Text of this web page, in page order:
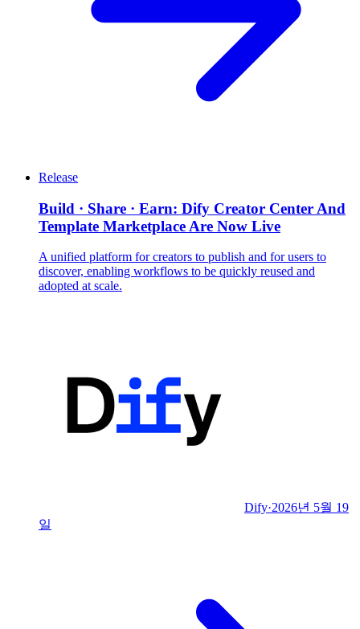
Release
Build · Share · Earn: Dify Creator Center And
Template Marketplace Are Now Live
A unified platform for creators to publish and for users to
discover, enabling workflows to be quickly reused and
adopted at scale.
Dify·2026년 5월 19
일